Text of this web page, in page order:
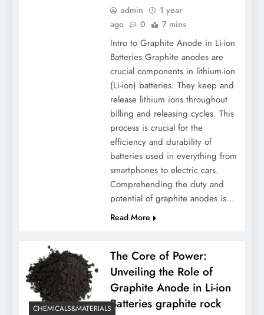
admin
1 year
ago
0 7 mins
Intro to Graphite Anode in Li-ion
Batteries Graphite anodes are
crucial components in lithium-ion
(Li-ion) batteries. They keep and
release lithium ions throughout
billing and releasing cycles. This
process is crucial for the
efficiency and durability of
batteries used in everything from
smartphones to electric cars.
Comprehending the duty and
potential of graphite anodes is…
Read More
CHEMICALS&MATERIALS
The Core of Power:
Unveiling the Role of
Graphite Anode in Li-ion
Batteries graphite rock